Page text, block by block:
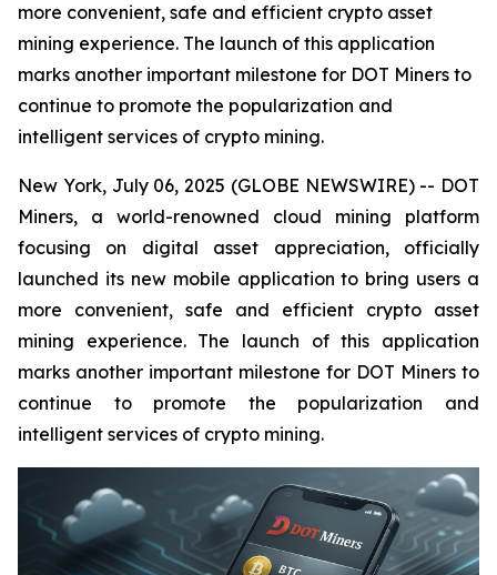
more convenient, safe and efficient crypto asset
mining experience. The launch of this application
marks another important milestone for DOT Miners to
continue to promote the popularization and
intelligent services of crypto mining.
New York, July 06, 2025 (GLOBE NEWSWIRE) -- DOT
Miners, a world-renowned cloud mining platform
focusing on digital asset appreciation, officially
launched its new mobile application to bring users a
more convenient, safe and efficient crypto asset
mining experience. The launch of this application
marks another important milestone for DOT Miners to
continue to promote the popularization and
intelligent services of crypto mining.